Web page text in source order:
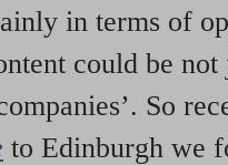
in terms of
could be
So
to Edinburgh we